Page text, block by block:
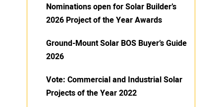
Nominations open for Solar Builder’s
2026 Project of the Year Awards
Ground-Mount Solar BOS Buyer’s Guide
2026
Vote: Commercial and Industrial Solar
Projects of the Year 2022